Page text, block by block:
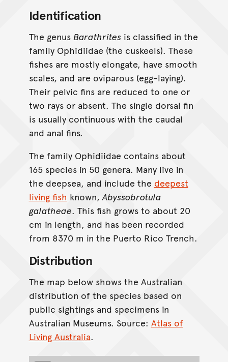
Identification
The genus Barathrites is classified in the
family Ophidiidae (the cuskeels). These
fishes are mostly elongate, have smooth
scales, and are oviparous (egg-laying).
Their pelvic fins are reduced to one or
two rays or absent. The single dorsal fin
is usually continuous with the caudal
and anal fins.
The family Ophidiidae contains about
165 species in 50 genera. Many live in
the deepsea, and include the deepest
living fish known,Abyssobrotula
galatheae. This fish grows to about 20
cm in length, and has been recorded
from 8370 m in the Puerto Rico Trench.
Distribution
The map below shows the Australian
distribution of the species based on
public sightings and specimens in
Australian Museums. Source: Atlas of
Living Australia.